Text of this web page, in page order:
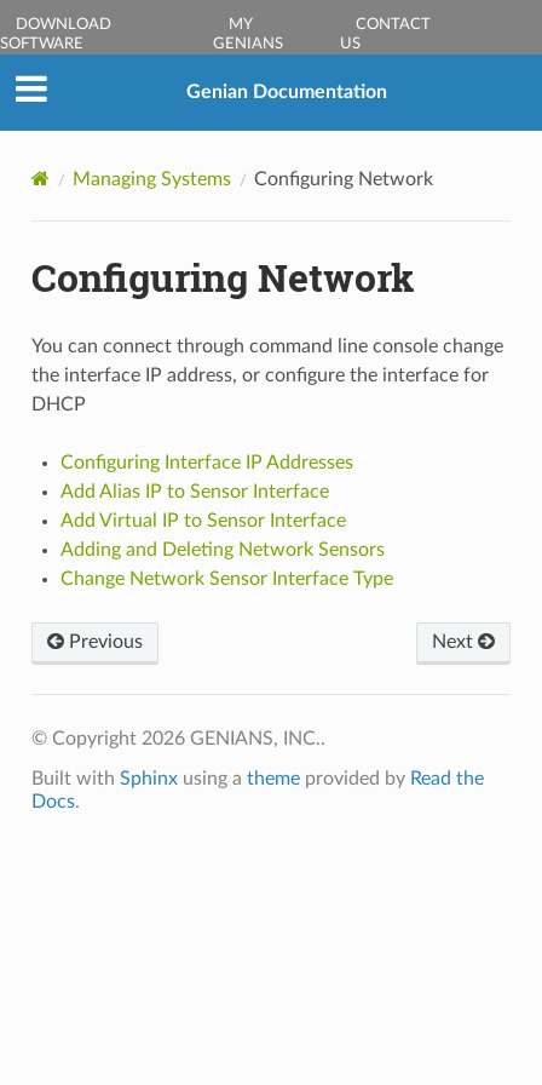
DOWNLOAD
SOFTWARE
MY
GENIANS
CONTACT
US
Genian Documentation
Managing Systems Configuring Network
Configuring Network
You can connect through command line console change
the interface IP address, or configure the interface for
DHCP
Configuring Interface IP Addresses
Add Alias IP to Sensor Interface
Add Virtual IP to Sensor Interface
Adding and Deleting Network Sensors
Change Network Sensor Interface Type
Previous Next
© Copyright 2026 GENIANS, INC..
Built with Sphinxusing a themeprovided by Read the
Docs.